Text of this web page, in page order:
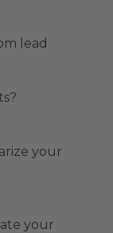
lead
your
your